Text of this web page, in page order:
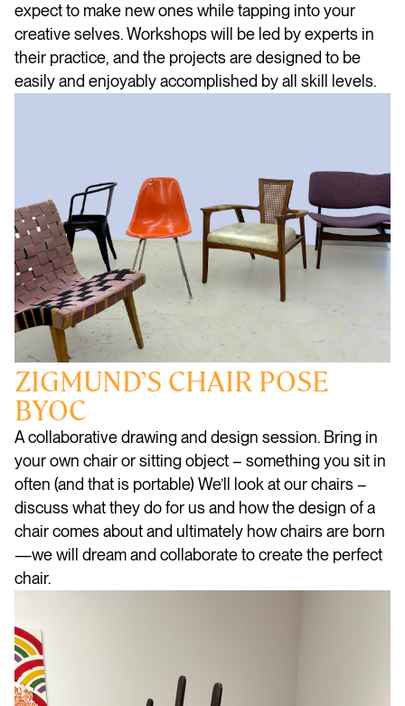
expect to make new ones while tapping into your
creative selves. Workshops will be led by experts in
their practice, and the projects are designed to be
easily and enjoyably accomplished by all skill levels.
ZIGMUND’S CHAIR POSE
BYOC
A collaborative drawing and design session. Bring in
your own chair or sitting object – something you sit in
often (and that is portable) We’ll look at our chairs –
discuss what they do for us and how the design of a
chair comes about and ultimately how chairs are born
—we will dream and collaborate to create the perfect
chair.